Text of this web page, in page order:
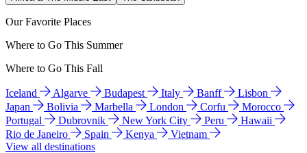
Our Favorite Places
Where to Go This Summer
Where to Go This Fall
Iceland Algarve Budapest Italy Banff
Lisbon
Japan
Bolivia Marbella London Corfu
Morocco
Portugal
Dubrovnik New York City Peru
Hawaii
Rio de Janeiro
Spain Kenya
Vietnam
View all destinations